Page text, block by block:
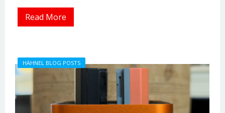
Read More
HÄHNEL BLOG POSTS